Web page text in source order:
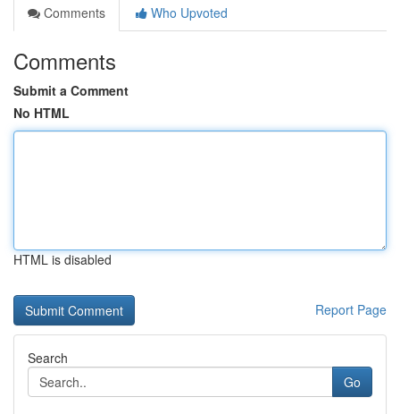
Comments
Who Upvoted
Comments
Submit a Comment
No HTML
HTML is disabled
Report Page
Search
Go